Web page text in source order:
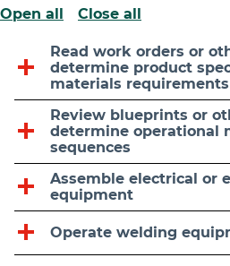
Open all
Close all
Read work orders or
determine product
materials requirements
Review blueprints or
determine operational
sequences
Assemble electrical or
equipment
Operate welding